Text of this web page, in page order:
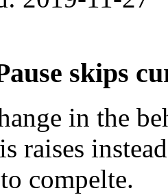
skips
in the
raises
compelte.